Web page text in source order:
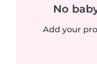
No
Add your